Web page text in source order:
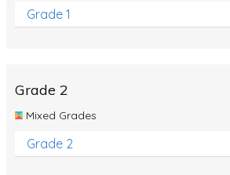
The Solar System
Polar Bears
Elimination Of Racial Discrimination
Grade 1
Grade 2
Mixed Grades
Grade 2